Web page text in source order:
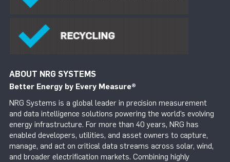
ABOUT NRG SYSTEMS
Better Energy by Every Measure®
NRG Systems is a global leader in precision measurement
and data intelligence solutions powering the world’s evolving
energy infrastructure. For more than 40 years, NRG has
enabled developers, utilities, and asset owners to capture,
manage, and act on critical data streams across solar, wind,
and broader electrification markets. Combining highly